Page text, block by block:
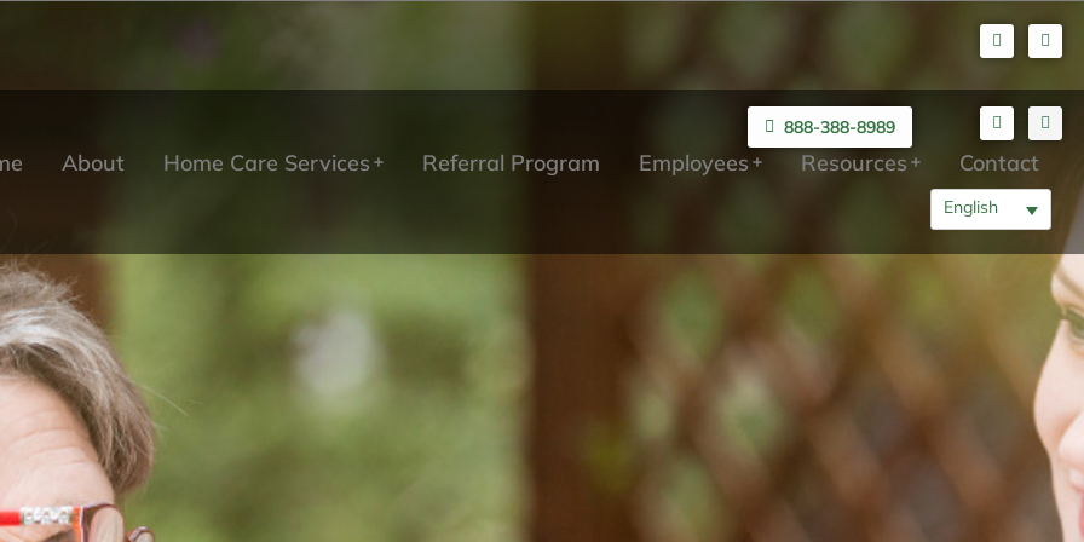
888-388-8989
English
About Home Care Services Referral Program Employees Resources Contact